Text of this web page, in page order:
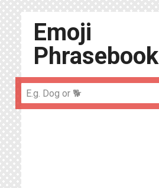
Emoji
Phrasebook